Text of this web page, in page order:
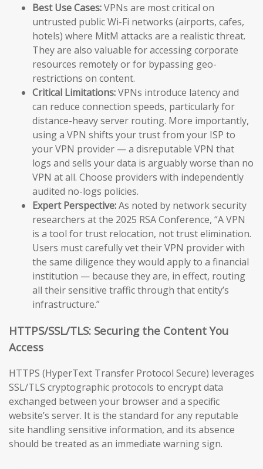
Best Use Cases:VPNs are most critical on
untrusted public Wi-Fi networks (airports, cafes,
hotels) where MitM attacks are a realistic threat.
They are also valuable for accessing corporate
resources remotely or for bypassing geo-
restrictions on content.
Critical Limitations:VPNs introduce latency and
can reduce connection speeds, particularly for
distance-heavy server routing. More importantly,
using a VPN shifts your trust from your ISP to
your VPN provider — a disreputable VPN that
logs and sells your data is arguably worse than no
VPN at all. Choose providers with independently
audited no-logs policies.
Expert Perspective:As noted by network security
researchers at the 2025 RSA Conference, “A VPN
is a tool for trust relocation, not trust elimination.
Users must carefully vet their VPN provider with
the same diligence they would apply to a financial
institution — because they are, in effect, routing
all their sensitive traffic through that entity’s
infrastructure.”
HTTPS/SSL/TLS: Securing the Content You
Access
HTTPS (HyperText Transfer Protocol Secure) leverages
SSL/TLS cryptographic protocols to encrypt data
exchanged between your browser and a specific
website’s server. It is the standard for any reputable
site handling sensitive information, and its absence
should be treated as an immediate warning sign.